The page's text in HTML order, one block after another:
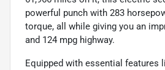
powerful punch with 283
torque, all while giving you an
and 124 mpg highway.
Equipped with essential features